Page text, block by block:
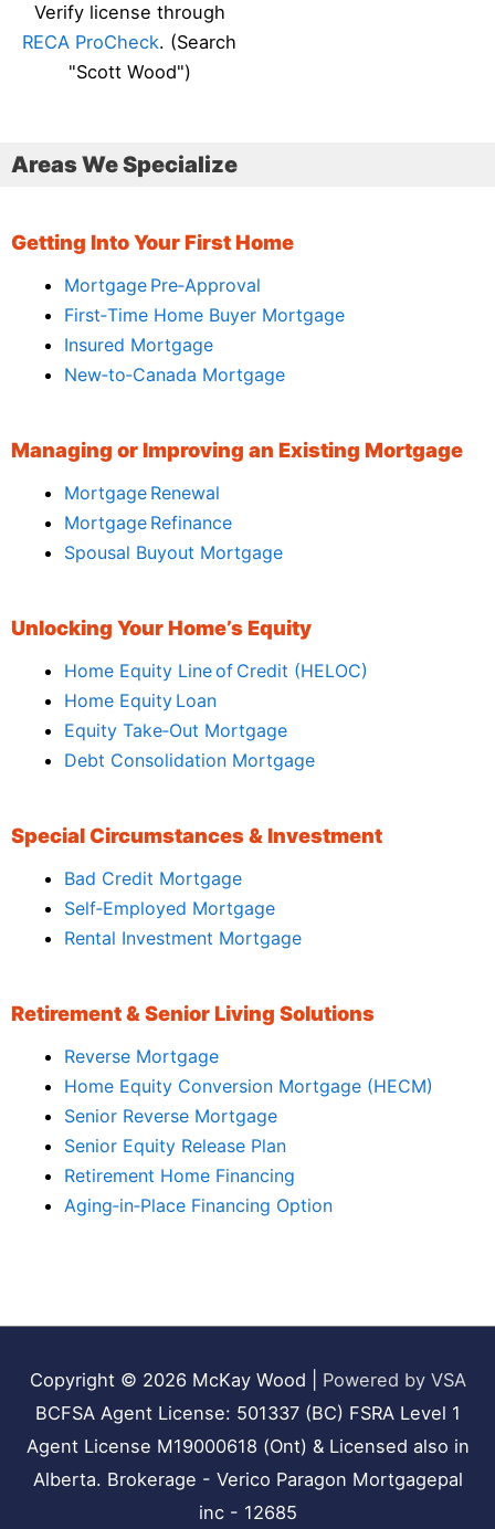
Verify license through
RECA ProCheck. (Search
"Scott Wood")
Areas We Specialize
Getting Into Your First Home
Mortgage Pre‑Approval
First‑Time Home Buyer Mortgage
Insured Mortgage
New‑to‑Canada Mortgage
Managing or Improving an Existing Mortgage
Mortgage Renewal
Mortgage Refinance
Spousal Buyout Mortgage
Unlocking Your Home’s Equity
Home Equity Line of Credit (HELOC)
Home Equity Loan
Equity Take‑Out Mortgage
Debt Consolidation Mortgage
Special Circumstances & Investment
Bad Credit Mortgage
Self‑Employed Mortgage
Rental Investment Mortgage
Retirement & Senior Living Solutions
Reverse Mortgage
Home Equity Conversion Mortgage (HECM)
Senior Reverse Mortgage
Senior Equity Release Plan
Retirement Home Financing
Aging‑in‑Place Financing Option
Copyright © 2026 McKay Wood
Powered by VSA
BCFSA Agent License: 501337 (BC) FSRA Level 1
Agent License M19000618 (Ont) & Licensed also in
Alberta. Brokerage - Verico Paragon Mortgagepal
inc - 12685